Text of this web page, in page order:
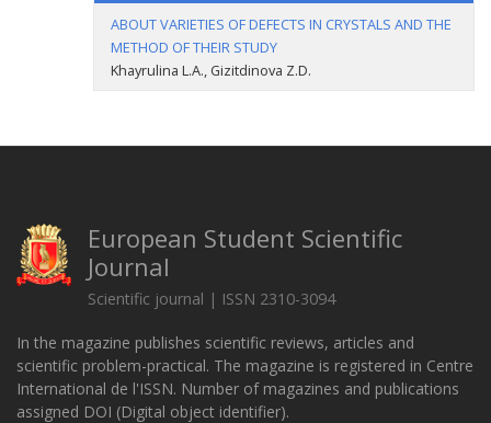
ABOUT VARIETIES OF DEFECTS IN CRYSTALS AND THE
METHOD OF THEIR STUDY
Khayrulina L.A., Gizitdinova Z.D.
European Student Scientific
Journal
Scientific journal | ISSN 2310-3094
In the magazine publishes scientific reviews, articles and
scientific problem-practical. The magazine is registered in Centre
International de l'ISSN. Number of magazines and publications
assigned DOI (Digital object identifier).